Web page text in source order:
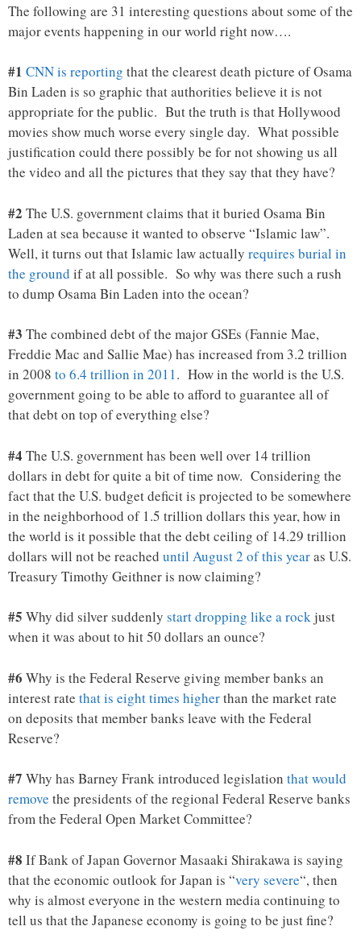
The following are 31 interesting questions about some of the
major events happening in our world right now….
#1 CNN is reporting that the clearest death picture of Osama
Bin Laden is so graphic that authorities believe it is not
appropriate for the public. But the truth is that Hollywood
movies show much worse every single day. What possible
justification could there possibly be for not showing us all
the video and all the pictures that they say that they have?
#2 The U.S. government claims that it buried Osama Bin
Laden at sea because it wanted to observe “Islamic law”.
Well, it turns out that Islamic law actually requires burial in
the ground if at all possible. So why was there such a rush
to dump Osama Bin Laden into the ocean?
#3 The combined debt of the major GSEs (Fannie Mae,
Freddie Mac and Sallie Mae) has increased from 3.2 trillion
in 2008 to 6.4 trillion in 2011. How in the world is the U.S.
government going to be able to afford to guarantee all of
that debt on top of everything else?
#4 The U.S. government has been well over 14 trillion
dollars in debt for quite a bit of time now. Considering the
fact that the U.S. budget deficit is projected to be somewhere
in the neighborhood of 1.5 trillion dollars this year, how in
the world is it possible that the debt ceiling of 14.29 trillion
dollars will not be reached until August 2 of this yearas U.S.
Treasury Timothy Geithner is now claiming?
#5 Why did silver suddenly start dropping like a rock just
when it was about to hit 50 dollars an ounce?
#6 Why is the Federal Reserve giving member banks an
interest rate that is eight times higherthan the market rate
on deposits that member banks leave with the Federal
Reserve?
#7 Why has Barney Frank introduced legislation that would
remove the presidents of the regional Federal Reserve banks
from the Federal Open Market Committee?
#8 If Bank of Japan Governor Masaaki Shirakawa is saying
that the economic outlook for Japan is “very severe“, then
why is almost everyone in the western media continuing to
tell us that the Japanese economy is going to be just fine?